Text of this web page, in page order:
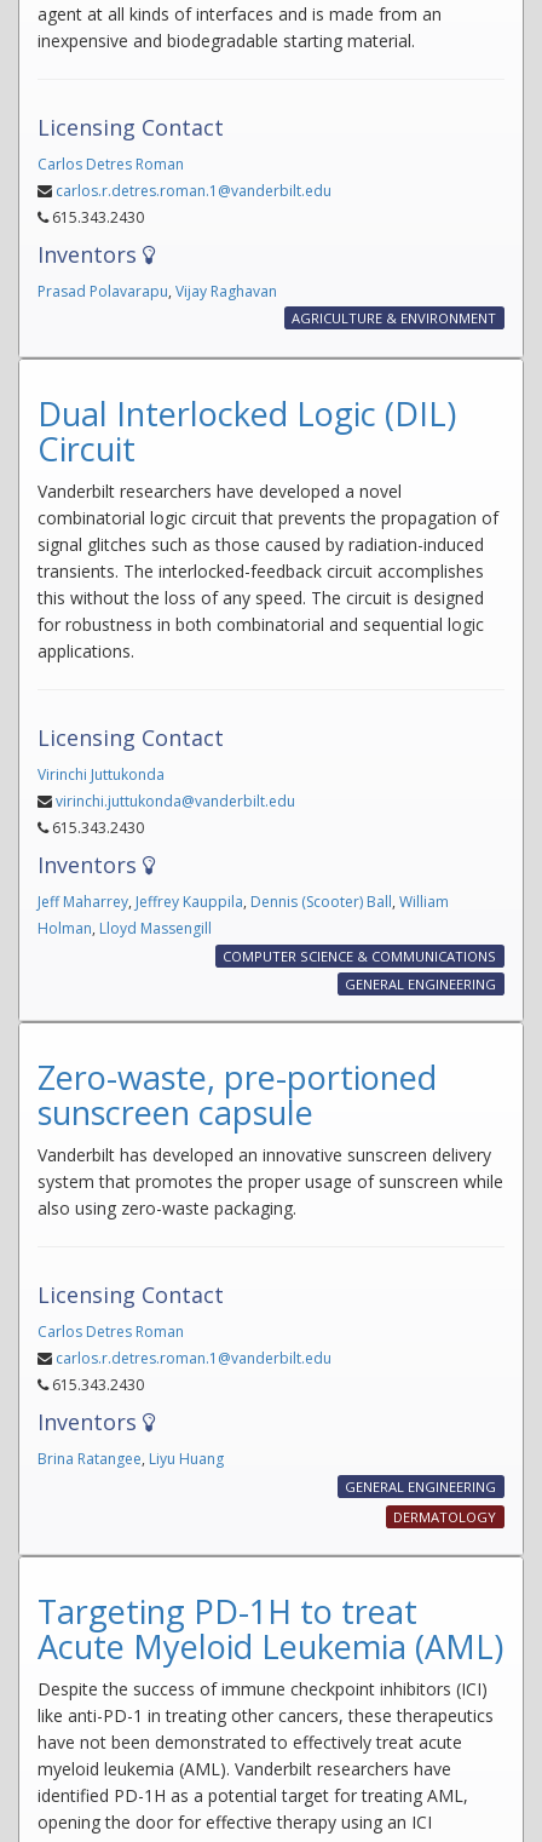
agent at all kinds of interfaces and is made from an
inexpensive and biodegradable starting material.
Licensing Contact
Carlos Detres Roman
carlos.r.detres.roman.1@vanderbilt.edu
615.343.2430
Inventors
Prasad Polavarapu, Vijay Raghavan
AGRICULTURE & ENVIRONMENT
Dual Interlocked Logic (DIL)
Circuit
Vanderbilt researchers have developed a novel
combinatorial logic circuit that prevents the propagation of
signal glitches such as those caused by radiation-induced
transients. The interlocked-feedback circuit accomplishes
this without the loss of any speed. The circuit is designed
for robustness in both combinatorial and sequential logic
applications.
Licensing Contact
Virinchi Juttukonda
virinchi.juttukonda@vanderbilt.edu
615.343.2430
Inventors
Jeff Maharrey, Jeffrey Kauppila, Dennis (Scooter) Ball, William
Holman, Lloyd Massengill
COMPUTER SCIENCE & COMMUNICATIONS
GENERAL ENGINEERING
Zero-waste, pre-portioned
sunscreen capsule
Vanderbilt has developed an innovative sunscreen delivery
system that promotes the proper usage of sunscreen while
also using zero-waste packaging.
Licensing Contact
Carlos Detres Roman
carlos.r.detres.roman.1@vanderbilt.edu
615.343.2430
Inventors
Brina Ratangee, Liyu Huang
GENERAL ENGINEERING
DERMATOLOGY
Targeting PD-1H to treat
Acute Myeloid Leukemia (AML)
Despite the success of immune checkpoint inhibitors (ICI)
like anti-PD-1 in treating other cancers, these therapeutics
have not been demonstrated to effectively treat acute
myeloid leukemia (AML). Vanderbilt researchers have
identified PD-1H as a potential target for treating AML,
opening the door for effective therapy using an ICI